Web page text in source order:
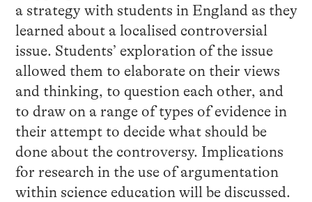
a strategy with students in England as they
learned about a localised controversial
issue. Students’ exploration of the issue
allowed them to elaborate on their views
and thinking, to question each other, and
to draw on a range of types of evidence in
their attempt to decide what should be
done about the controversy. Implications
for research in the use of argumentation
within science education will be discussed.